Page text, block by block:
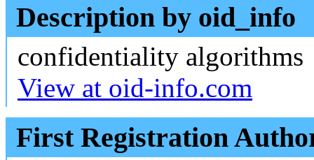
Description by oid_info
confidentiality algorithms
View at oid-info.com
First Registration